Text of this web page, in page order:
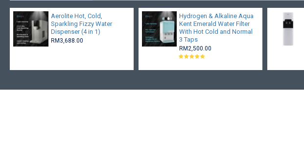
Aerolite Hot, Cold,
Sparkling Fizzy Water
Dispenser (4 in 1)
RM3,688.00
Hydrogen & Alkaline Aqua
Kent Emerald Water Filter
With Hot Cold and Normal
3 Taps
RM2,500.00